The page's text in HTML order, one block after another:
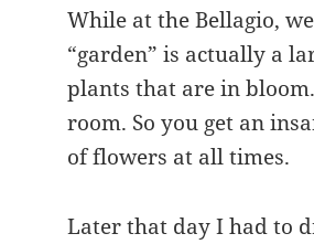
While at the Bellagio,
“garden” is actually a
plants that are in
room. So you get an
of flowers at all times.
Later that day I had to